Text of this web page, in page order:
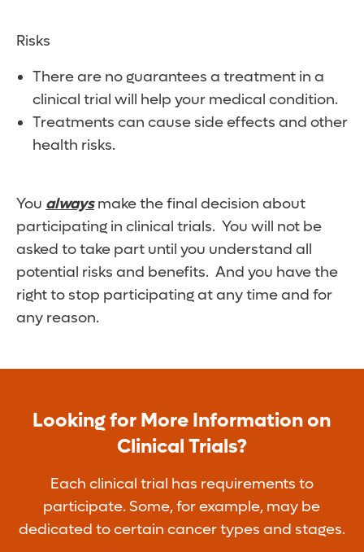
Risks
There are no guarantees a treatment in a
clinical trial will help your medical condition.
Treatments can cause side effects and other
health risks.
You alwaysmake the final decision about
participating in clinical trials. You will not be
asked to take part until you understand all
potential risks and benefits. And you have the
right to stop participating at any time and for
any reason.
Looking for More Information on
Clinical Trials?
Each clinical trial has requirements to
participate. Some, for example, may be
dedicated to certain cancer types and stages.